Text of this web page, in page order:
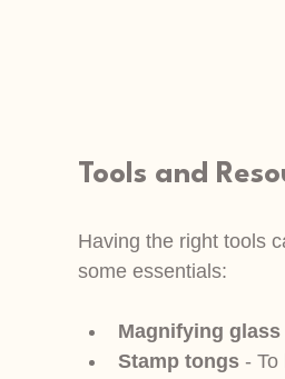
Tools and
Having the right tools
some essentials:
Magnifying
Stamp tongs - To